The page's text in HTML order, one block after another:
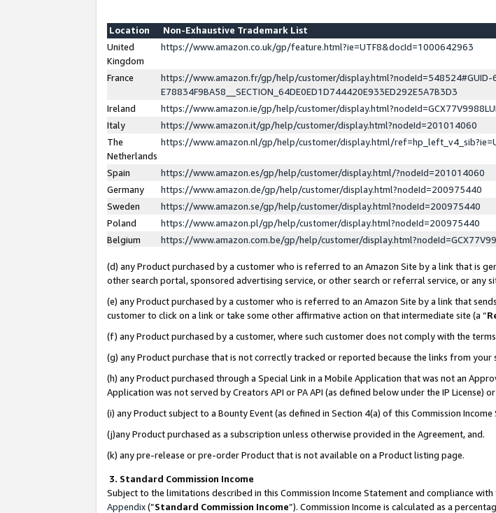
Location
Non-Exhaustive Trademark List
United
Kingdom
https://www.amazon.co.uk/gp/feature.html?ie=UTF8&docId=1000642963
France
https://www.amazon.fr/gp/help/customer/
E78834F9BA58__SECTION_64DE0ED1D744420E933ED292E5A7B3D3
Ireland
https://www.amazon.ie/gp/help/customer/
Italy
https://www.amazon.it/gp/help/customer/display.html?nodeId=201014060
The
Netherlands
https://www.amazon.nl/gp/help/customer/display.html/
Spain
https://www.amazon.es/gp/help/customer/display.html/?nodeId=201014060
Germany
https://www.amazon.de/gp/help/customer/display.html?nodeId=200975440
Sweden
https://www.amazon.se/gp/help/customer/display.html?nodeId=200975440
Poland
https://www.amazon.pl/gp/help/customer/display.html?nodeId=200975440
Belgium
https://www.amazon.com.be/gp/help/customer/
(d) any Product purchased by a customer who is referred to an Amazon Site by a link that is
other search portal, sponsored advertising service, or other search or referral service, or any
(e) any Product purchased by a customer who is referred to an Amazon Site by a link that
customer to click on a link or take some other affirmative action on that intermediate site (a “
(f) any Product purchased by a customer, where such customer does not comply with the
(g) any Product purchase that is not correctly tracked or reported because the links from
(h) any Product purchased through a Special Link in a Mobile Application that was not an
Application was not served by Creators API or PA API (as defined below under the IP
(i) any Product subject to a Bounty Event (as defined in Section 4(a) of this Commission
(j)any Product purchased as a subscription unless otherwise provided in the Agreement, and.
(k) any pre-release or pre-order Product that is not available on a Product listing page.
3. Standard Commission Income
Subject to the limitations described in this Commission Income Statement and compliance with
Appendix(”Standard Commission Income”). Commission Income is calculated as a